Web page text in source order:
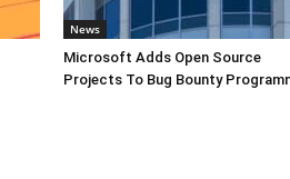
News
Microsoft Adds Open Source
Projects To Bug Bounty